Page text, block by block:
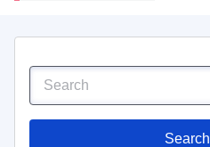
Search